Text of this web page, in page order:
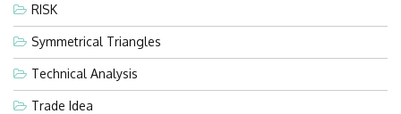
RISK
Symmetrical Triangles
Technical Analysis
Trade Idea